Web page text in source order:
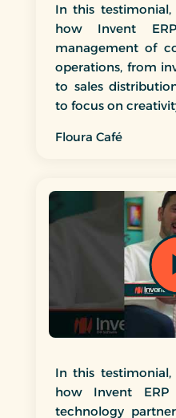
In this testimonial,
how Invent
management of
operations, from
to sales
to focus on
Floura Café
In this testimonial,
how Invent
technology